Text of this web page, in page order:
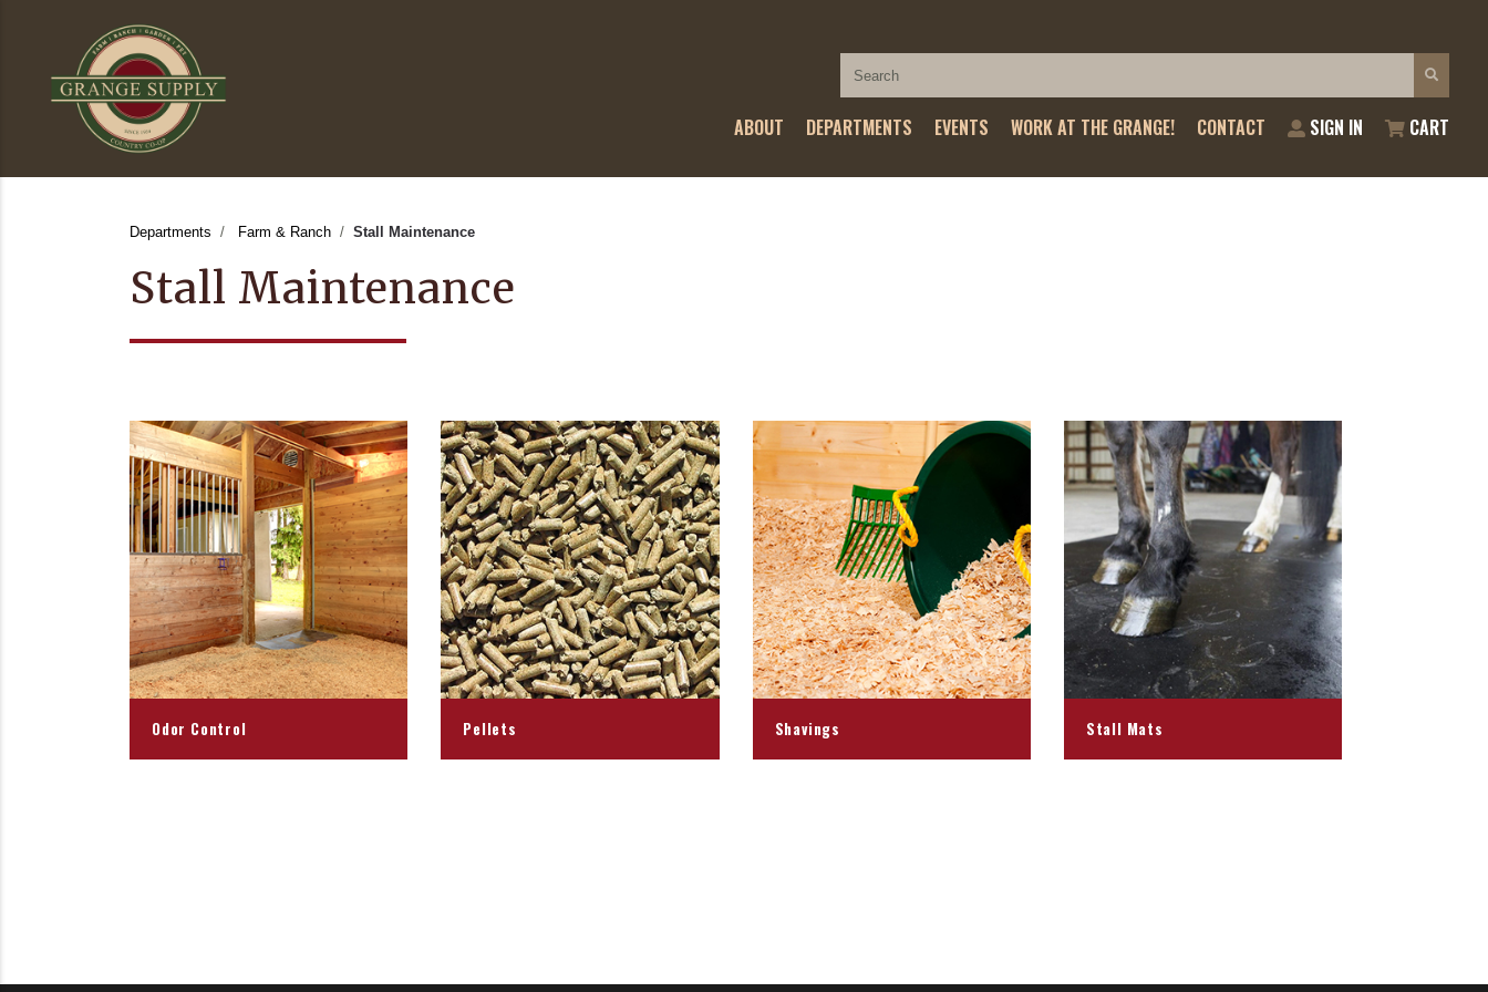
ABOUT DEPARTMENTS EVENTS WORK AT THE GRANGE! CONTACT SIGN IN CART
Departments Farm & Ranch Stall Maintenance
Stall Maintenance
Odor Control Pellets Shavings Stall Mats